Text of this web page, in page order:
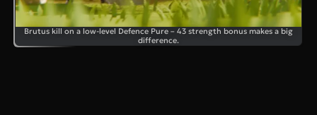
Brutus kill on a low-level Defence Pure – 43 strength bonus makes a big
difference.